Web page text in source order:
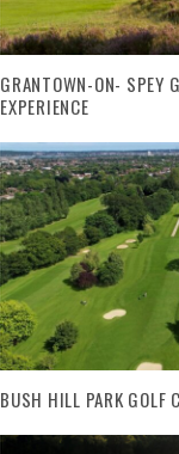
GRANTOWN-ON- SPEY
EXPERIENCE
BUSH HILL PARK GOLF